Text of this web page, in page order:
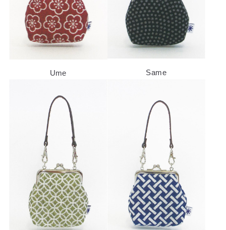
PRODUCTS
SPECIAL FEATURE
Ume Same